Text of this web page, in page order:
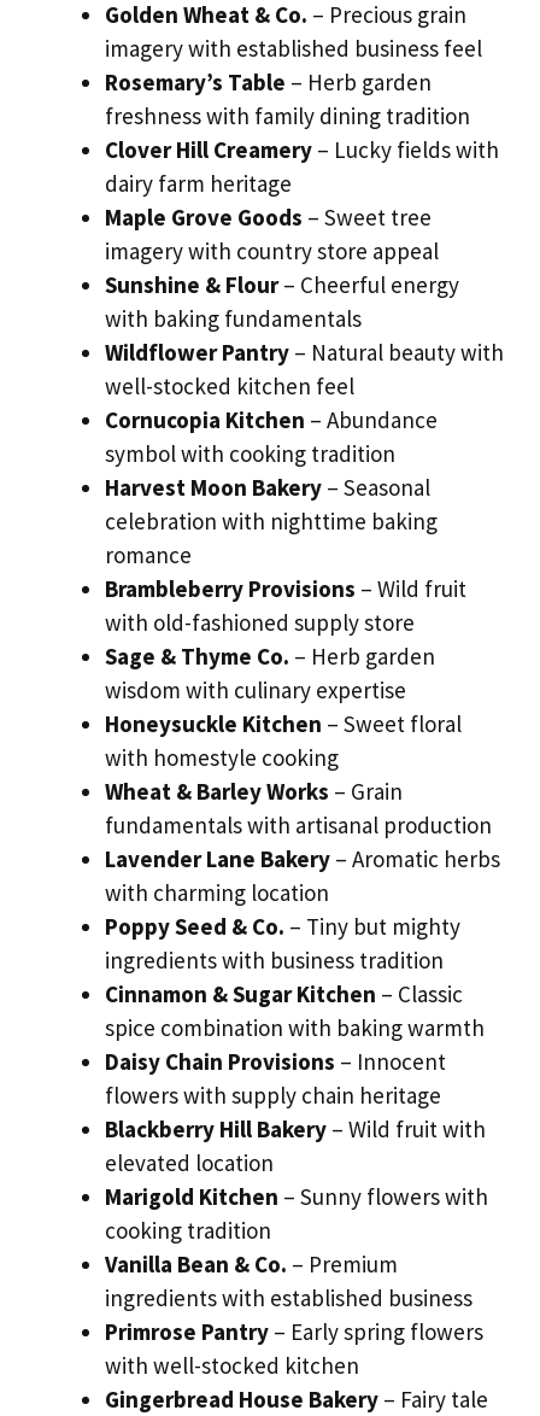
Golden Wheat & Co. – Precious grain
imagery with established business feel
Rosemary’s Table – Herb garden
freshness with family dining tradition
Clover Hill Creamery – Lucky fields with
dairy farm heritage
Maple Grove Goods – Sweet tree
imagery with country store appeal
Sunshine & Flour– Cheerful energy
with baking fundamentals
Wildflower Pantry – Natural beauty with
well-stocked kitchen feel
Cornucopia Kitchen – Abundance
symbol with cooking tradition
Harvest Moon Bakery – Seasonal
celebration with nighttime baking
romance
Brambleberry Provisions – Wild fruit
with old-fashioned supply store
Sage & Thyme Co. – Herb garden
wisdom with culinary expertise
Honeysuckle Kitchen – Sweet floral
with homestyle cooking
Wheat & Barley Works – Grain
fundamentals with artisanal production
Lavender Lane Bakery – Aromatic herbs
with charming location
Poppy Seed & Co. – Tiny but mighty
ingredients with business tradition
Cinnamon & Sugar Kitchen – Classic
spice combination with baking warmth
Daisy Chain Provisions – Innocent
flowers with supply chain heritage
Blackberry Hill Bakery – Wild fruit with
elevated location
Marigold Kitchen – Sunny flowers with
cooking tradition
Vanilla Bean & Co. – Premium
ingredients with established business
Primrose Pantry – Early spring flowers
with well-stocked kitchen
Gingerbread House Bakery – Fairy tale